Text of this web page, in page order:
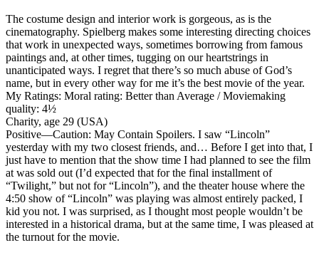
The costume design and interior work is gorgeous, as is the
cinematography. Spielberg makes some interesting directing choices
that work in unexpected ways, sometimes borrowing from famous
paintings and, at other times, tugging on our heartstrings in
unanticipated ways. I regret that there’s so much abuse of God’s
name, but in every other way for me it’s the best movie of the year.
My Ratings: Moral rating: Better than Average / Moviemaking
quality: 4½
Charity, age 29 (USA)
Positive—Caution: May Contain Spoilers. I saw “Lincoln”
yesterday with my two closest friends, and… Before I get into that, I
just have to mention that the show time I had planned to see the film
at was sold out (I’d expected that for the final installment of
“Twilight,” but not for “Lincoln”), and the theater house where the
4:50 show of “Lincoln” was playing was almost entirely packed, I
kid you not. I was surprised, as I thought most people wouldn’t be
interested in a historical drama, but at the same time, I was pleased at
the turnout for the movie.